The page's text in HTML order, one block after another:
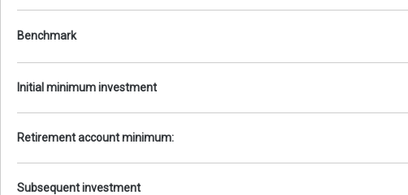
Benchmark
Initial minimum investment
Retirement account minimum:
Subsequent investment